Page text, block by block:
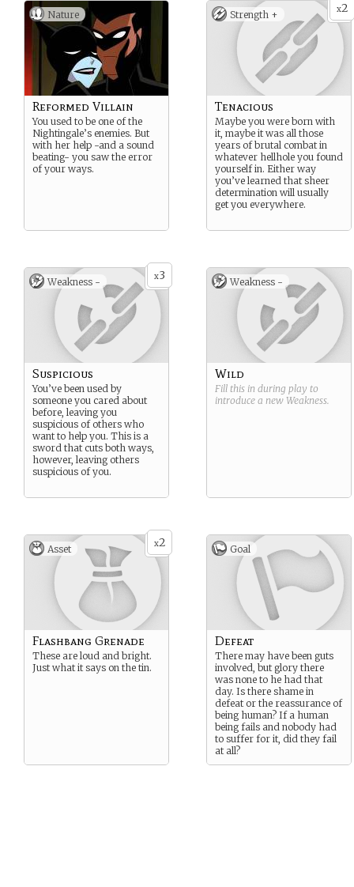
Nature
Reformed Villain
You used to be one of the
Nightingale’s enemies. But
with her help -and a sound
beating- you saw the error
of your ways.
x2
Strength +
Tenacious
Maybe you were born with
it, maybe it was all those
years of brutal combat in
whatever hellhole you found
yourself in. Either way
you’ve learned that sheer
determination will usually
get you everywhere.
x3
Weakness -
Suspicious
You’ve been used by
someone you cared about
before, leaving you
suspicious of others who
want to help you. This is a
sword that cuts both ways,
however, leaving others
suspicious of you.
Weakness -
Wild
Fill this in during play to
introduce a new Weakness.
x2
Asset
Flashbang Grenade
These are loud and bright.
Just what it says on the tin.
Goal
Defeat
There may have been guts
involved, but glory there
was none to he had that
day. Is there shame in
defeat or the reassurance of
being human? If a human
being fails and nobody had
to suffer for it, did they fail
at all?